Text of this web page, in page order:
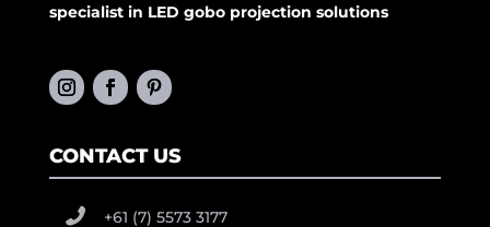
specialist in LED gobo projection solutions
CONTACT US
+61 (7) 5573 3177